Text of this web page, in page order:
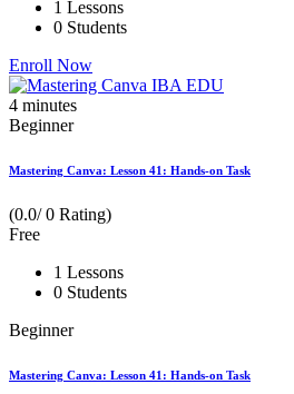
1 Lessons
0 Students
Enroll Now
4 minutes
Beginner
Mastering Canva: Lesson 41: Hands-on Task
(0.0/ 0 Rating)
Free
1 Lessons
0 Students
Beginner
Mastering Canva: Lesson 41: Hands-on Task